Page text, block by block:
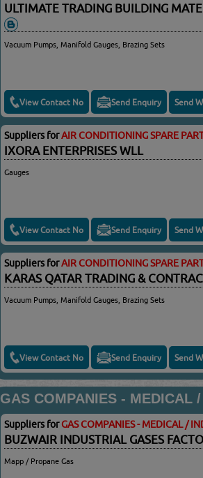
ULTIMATE TRADING BUILDING
Vacuum Pumps, Manifold Gauges, Brazing Sets
View Contact No Send Enquiry Send
Suppliers forAIR CONDITIONING SPARE
IXORA ENTERPRISES WLL
Gauges
View Contact No Send Enquiry Send
Suppliers forAIR CONDITIONING SPARE
KARAS QATAR TRADING &
Vacuum Pumps, Manifold Gauges, Brazing Sets
View Contact No Send Enquiry Send
GAS COMPANIES - MEDICAL
Suppliers forGAS COMPANIES - MEDICAL /
BUZWAIR INDUSTRIAL GASES
Mapp / Propane Gas